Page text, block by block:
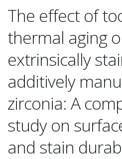
The effect of
thermal aging
extrinsically
additively
zirconia: A
study on
and stain